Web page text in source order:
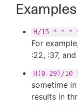
Examples
H/15 * * *
For
:22, :37,
H(0-29)/
sometime
results in